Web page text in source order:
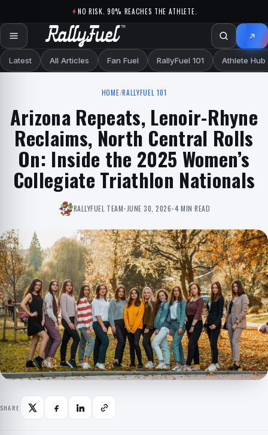
NO RISK. 90% REACHES THE ATHLETE.
Latest All Articles Fan Fuel RallyFuel 101 Athlete Hub
HOME/RALLYFUEL 101
Arizona Repeats, Lenoir-Rhyne
Reclaims, North Central Rolls
On: Inside the 2025 Women’s
Collegiate Triathlon Nationals
RALLYFUEL TEAM•JUNE 30, 2026•4 MIN READ
SHARE